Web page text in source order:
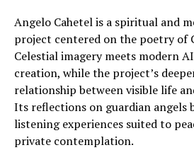
Angelo Cahetel is a spiritual and
project centered on the poetry of
Celestial imagery meets modern
creation, while the project’s
relationship between visible life
Its reflections on guardian angels
listening experiences suited to
private contemplation.